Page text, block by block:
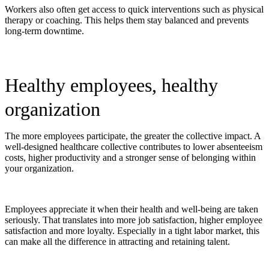
Workers also often get access to quick interventions such as physical
therapy or coaching. This helps them stay balanced and prevents
long-term downtime.
Healthy employees, healthy
organization
The more employees participate, the greater the collective impact. A
well-designed healthcare collective contributes to lower absenteeism
costs, higher productivity and a stronger sense of belonging within
your organization.
Employees appreciate it when their health and well-being are taken
seriously. That translates into more job satisfaction, higher employee
satisfaction and more loyalty. Especially in a tight labor market, this
can make all the difference in attracting and retaining talent.